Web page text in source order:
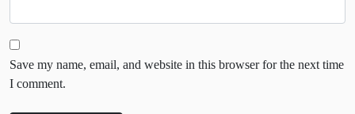
Save my name, email, and website in this browser for the next time
I comment.